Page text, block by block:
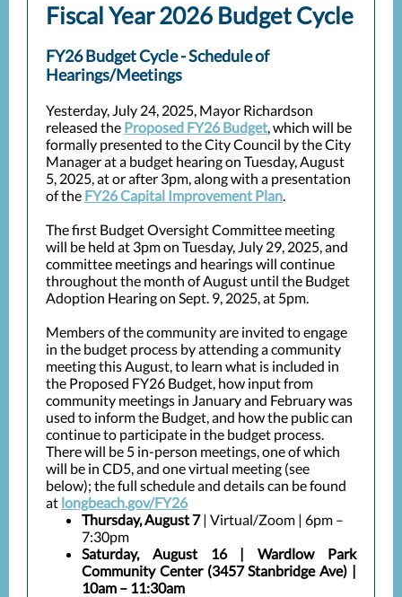
Fiscal Year 2026 Budget Cycle
FY26 Budget Cycle - Schedule of
Hearings/Meetings
Yesterday, July 24, 2025, Mayor Richardson
released the Proposed FY26 Budget, which will be
formally presented to the City Council by the City
Manager at a budget hearing on Tuesday, August
5, 2025, at or after 3pm, along with a presentation
of the FY26 Capital Improvement Plan.
The first Budget Oversight Committee meeting
will be held at 3pm on Tuesday, July 29, 2025, and
committee meetings and hearings will continue
throughout the month of August until the Budget
Adoption Hearing on Sept. 9, 2025, at 5pm.
Members of the community are invited to engage
in the budget process by attending a community
meeting this August, to learn what is included in
the Proposed FY26 Budget, how input from
community meetings in January and February was
used to inform the Budget, and how the public can
continue to participate in the budget process.
There will be 5 in-person meetings, one of which
will be in CD5, and one virtual meeting (see
below); the full schedule and details can be found
at longbeach.gov/FY26
Thursday, August 7| Virtual/Zoom | 6pm –
7:30pm
Saturday, August 16| Wardlow Park
Community Center (3457 Stanbridge Ave) |
10am – 11:30am